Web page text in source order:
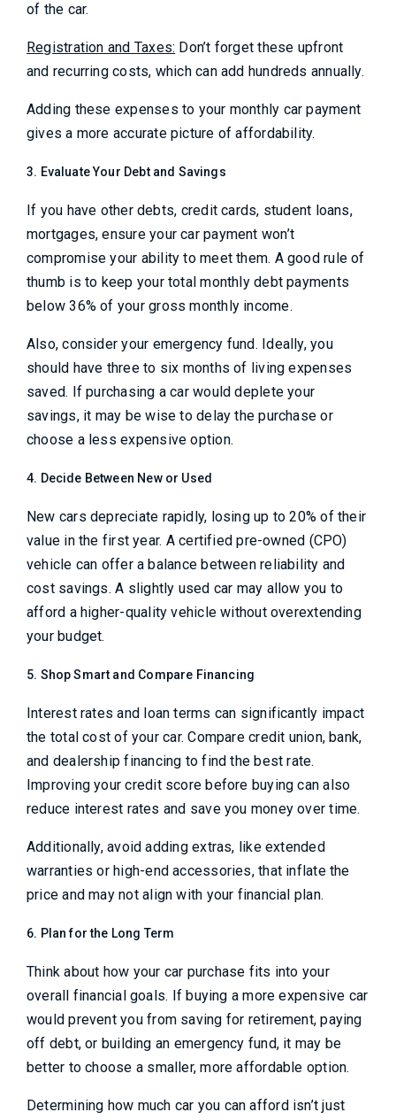
of the car.
Registration and Taxes: Don’t forget these upfront
and recurring costs, which can add hundreds annually.
Adding these expenses to your monthly car payment
gives a more accurate picture of affordability.
3. Evaluate Your Debt and Savings
If you have other debts, credit cards, student loans,
mortgages, ensure your car payment won’t
compromise your ability to meet them. A good rule of
thumb is to keep your total monthly debt payments
below 36% of your gross monthly income.
Also, consider your emergency fund. Ideally, you
should have three to six months of living expenses
saved. If purchasing a car would deplete your
savings, it may be wise to delay the purchase or
choose a less expensive option.
4. Decide Between New or Used
New cars depreciate rapidly, losing up to 20% of their
value in the first year. A certified pre-owned (CPO)
vehicle can offer a balance between reliability and
cost savings. A slightly used car may allow you to
afford a higher-quality vehicle without overextending
your budget.
5. Shop Smart and Compare Financing
Interest rates and loan terms can significantly impact
the total cost of your car. Compare credit union, bank,
and dealership financing to find the best rate.
Improving your credit score before buying can also
reduce interest rates and save you money over time.
Additionally, avoid adding extras, like extended
warranties or high-end accessories, that inflate the
price and may not align with your financial plan.
6. Plan for the Long Term
Think about how your car purchase fits into your
overall financial goals. If buying a more expensive car
would prevent you from saving for retirement, paying
off debt, or building an emergency fund, it may be
better to choose a smaller, more affordable option.
Determining how much car you can afford isn’t just